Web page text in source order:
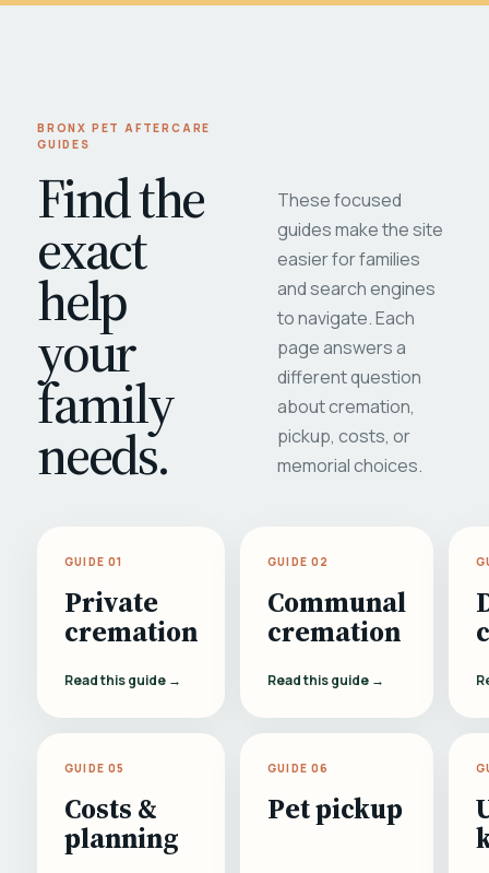
BRONX PET AFTERCARE
GUIDES
Find the
exact
help
your
family
needs.
These focused
guides make the site
easier for families
and search engines
to navigate. Each
page answers a
different question
about cremation,
pickup, costs, or
memorial choices.
GUIDE 01
Private
cremation
Read this guide →
GUIDE 02
Communal
cremation
Read this guide →
GUIDE 05
Costs &
planning
GUIDE 06
Pet pickup